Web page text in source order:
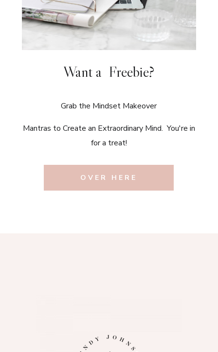
Want a Freebie?
Grab the Mindset Makeover
Mantras to Create an Extraordinary Mind. You're in
for a treat!
OVER HERE